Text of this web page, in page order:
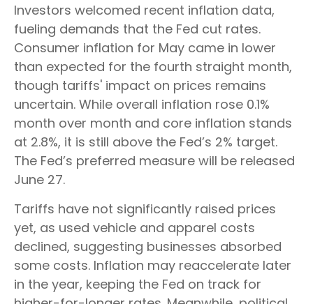
Investors welcomed recent inflation data,
fueling demands that the Fed cut rates.
Consumer inflation for May came in lower
than expected for the fourth straight month,
though tariffs' impact on prices remains
uncertain. While overall inflation rose 0.1%
month over month and core inflation stands
at 2.8%, it is still above the Fed’s 2% target.
The Fed’s preferred measure will be released
June 27.
Tariffs have not significantly raised prices
yet, as used vehicle and apparel costs
declined, suggesting businesses absorbed
some costs. Inflation may reaccelerate later
in the year, keeping the Fed on track for